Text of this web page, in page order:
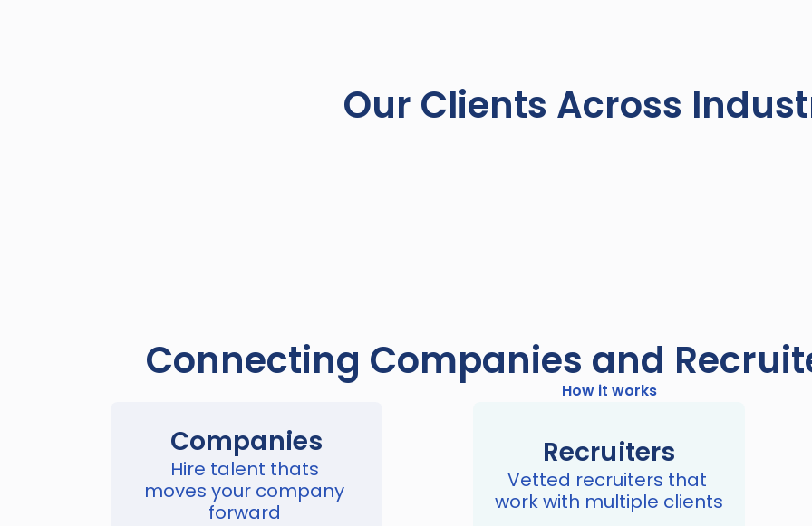
Our Clients Across
Connecting Companies and
How it works
Companies
Hire talent thats
moves your company
forward
Recruiters
Vetted recruiters that
work with multiple clients